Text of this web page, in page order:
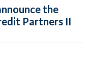
the
Partners II